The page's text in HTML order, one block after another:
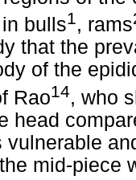
bulls1, rams
that the
of the
Rao14, who
head
vulnerable
mid-piece